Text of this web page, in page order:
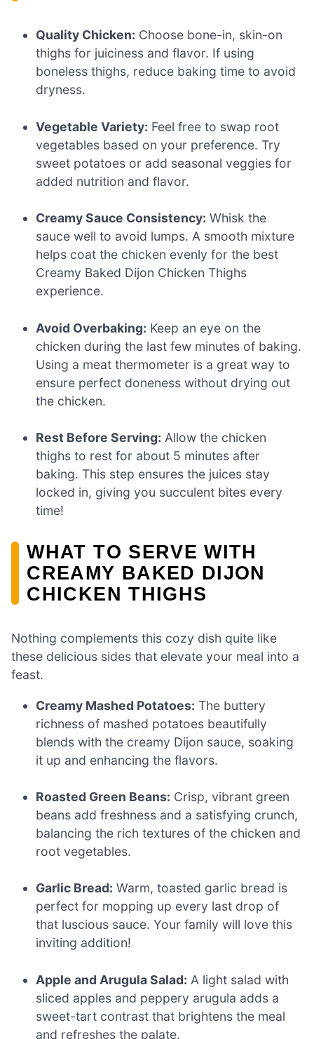
Quality Chicken: Choose bone-in, skin-on
thighs for juiciness and flavor. If using
boneless thighs, reduce baking time to avoid
dryness.
Vegetable Variety: Feel free to swap root
vegetables based on your preference. Try
sweet potatoes or add seasonal veggies for
added nutrition and flavor.
Creamy Sauce Consistency: Whisk the
sauce well to avoid lumps. A smooth mixture
helps coat the chicken evenly for the best
Creamy Baked Dijon Chicken Thighs
experience.
Avoid Overbaking: Keep an eye on the
chicken during the last few minutes of baking.
Using a meat thermometer is a great way to
ensure perfect doneness without drying out
the chicken.
Rest Before Serving: Allow the chicken
thighs to rest for about 5 minutes after
baking. This step ensures the juices stay
locked in, giving you succulent bites every
time!
WHAT TO SERVE WITH
CREAMY BAKED DIJON
CHICKEN THIGHS
Nothing complements this cozy dish quite like
these delicious sides that elevate your meal into a
feast.
Creamy Mashed Potatoes: The buttery
richness of mashed potatoes beautifully
blends with the creamy Dijon sauce, soaking
it up and enhancing the flavors.
Roasted Green Beans: Crisp, vibrant green
beans add freshness and a satisfying crunch,
balancing the rich textures of the chicken and
root vegetables.
Garlic Bread: Warm, toasted garlic bread is
perfect for mopping up every last drop of
that luscious sauce. Your family will love this
inviting addition!
Apple and Arugula Salad: A light salad with
sliced apples and peppery arugula adds a
sweet-tart contrast that brightens the meal
and refreshes the palate.